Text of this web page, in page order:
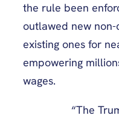
the rule been
outlawed new
existing ones for
empowering
wages.
“The